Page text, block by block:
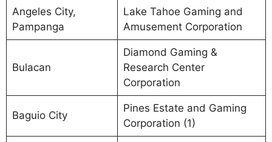
Angeles City,
Pampanga
Lake Tahoe Gaming and
Amusement Corporation
Bulacan
Diamond Gaming &
Research Center
Corporation
Baguio City
Pines Estate and Gaming
Corporation (1)